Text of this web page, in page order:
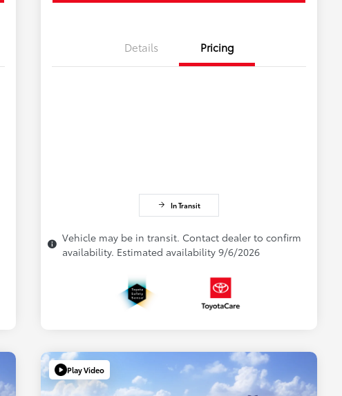
Details Pricing
In Transit
Vehicle may be in transit. Contact dealer to confirm
availability. Estimated availability 9/6/2026
Play Video